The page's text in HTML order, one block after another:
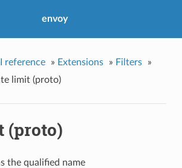
envoy
reference » Extensions » Filters
»
limit (proto)
(proto)
the qualified name